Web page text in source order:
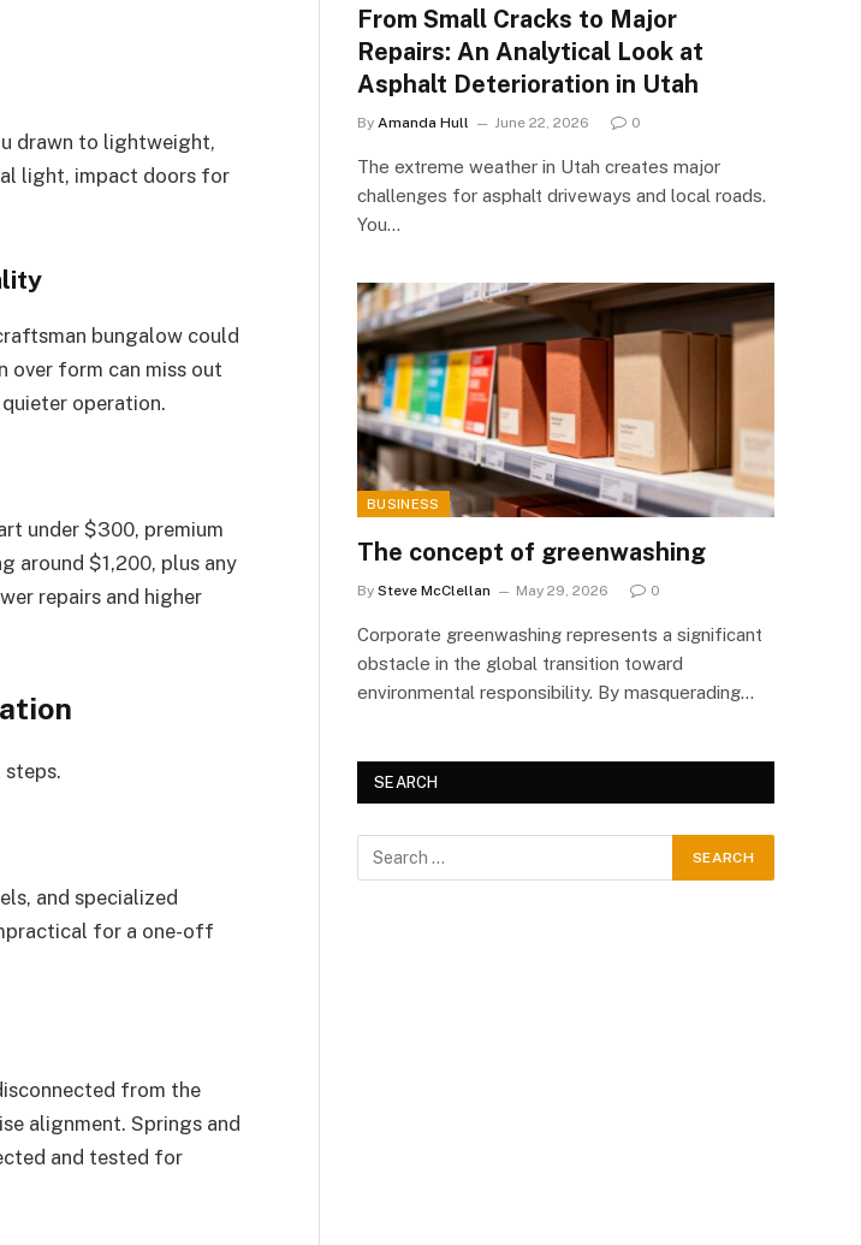
drawn to lightweight,
light, impact doors for
bungalow could
over form can miss out
operation.
under $300, premium
around $1,200, plus any
repairs and higher
steps.
and specialized
for a one-off
from the
alignment. Springs and
and tested for
From Small Cracks to Major
Repairs: An Analytical Look at
Asphalt Deterioration in Utah
By Amanda Hull June 22, 2026 0
The extreme weather in Utah creates major
challenges for asphalt driveways and local roads.
You…
BUSINESS
The concept of greenwashing
By Steve McClellan May 29, 2026 0
Corporate greenwashing represents a significant
obstacle in the global transition toward
environmental responsibility. By masquerading…
SEARCH